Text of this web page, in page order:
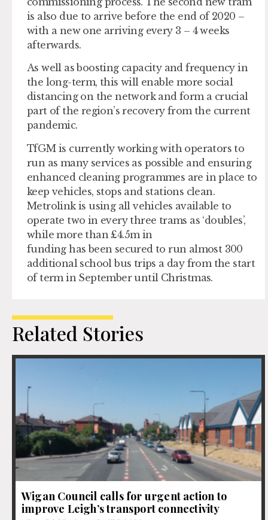
is also due to arrive before the end of 2020 –
with a new one arriving every 3 – 4 weeks
afterwards.
As well as boosting capacity and frequency in
the long-term, this will enable more social
distancing on the network and form a crucial
part of the region’s recovery from the current
pandemic.
TfGM is currently working with operators to
run as many services as possible and ensuring
enhanced cleaning programmes are in place to
keep vehicles, stops and stations clean.
Metrolink is using all vehicles available to
operate two in every three trams as ‘doubles’,
while more than £4.5m in
funding has been secured to run almost 300
additional school bus trips a day from the start
of term in September until Christmas.
Related Stories
Wigan Council calls for urgent action to
improve Leigh’s transport connectivity